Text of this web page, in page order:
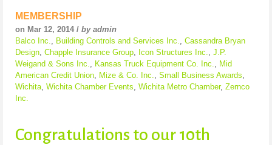
MEMBERSHIP
on Mar 12, 2014 / by admin
Balco Inc., Building Controls and Services Inc., Cassandra Bryan
Design, Chapple Insurance Group, Icon Structures Inc., J.P.
Weigand & Sons Inc., Kansas Truck Equipment Co. Inc., Mid
American Credit Union, Mize & Co. Inc., Small Business Awards,
Wichita, Wichita Chamber Events, Wichita Metro Chamber, Zernco
Inc.
Congratulations to our 10th